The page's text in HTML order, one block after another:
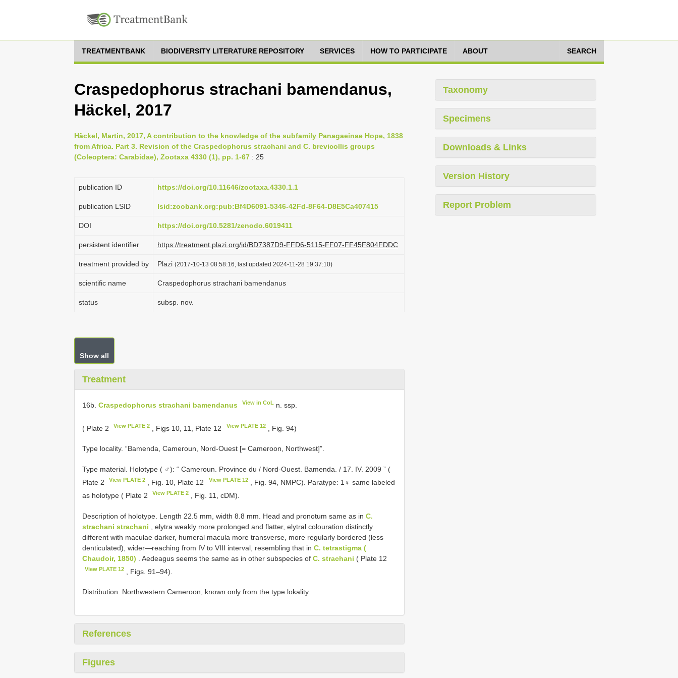
TREATMENTBANK BIODIVERSITY LITERATURE REPOSITORY SERVICES HOW TO PARTICIPATE ABOUT SEARCH
Craspedophorus strachani bamendanus,
Häckel, 2017
Häckel, Martin, 2017, A contribution to the knowledge of the subfamily Panagaeinae Hope, 1838
from Africa. Part 3. Revision of the Craspedophorus strachani and C. brevicollis groups
(Coleoptera: Carabidae), Zootaxa 4330 (1), pp. 1-67 : 25
publication ID https://doi.org/10.11646/zootaxa.4330.1.1
publication LSID lsid:zoobank.org:pub:Bf4D6091-5346-42Fd-8F64-D8E5Ca407415
DOI https://doi.org/10.5281/zenodo.6019411
persistent identifier https://treatment.plazi.org/id/BD7387D9-FFD6-5115-FF07-FF45F804FDDC
treatment provided by Plazi (2017-10-13 08:58:16, last updated 2024-11-28 19:37:10)
scientific name Craspedophorus strachani bamendanus
status subsp. nov.
Show all
Treatment
16b. Craspedophorus strachani bamendanus View in CoL n. ssp.
( Plate 2 View PLATE 2 , Figs 10, 11, Plate 12 View PLATE 12, Fig. 94)
Type locality. “Bamenda, Cameroun, Nord-Ouest [= Cameroon, Northwest]”.
Type material. Holotype ( ♂): “ Cameroun. Province du / Nord-Ouest. Bamenda. / 17. IV. 2009 ” (
Plate 2
View PLATE 2 , Fig. 10, Plate 12 View PLATE 12, Fig. 94, NMPC). Paratype: 1♀ same labeled
as holotype ( Plate 2
View PLATE 2 , Fig. 11, cDM).
Description of holotype. Length 22.5 mm, width 8.8 mm. Head and pronotum same as in C.
strachani strachani , elytra weakly more prolonged and flatter, elytral colouration distinctly
different with maculae darker, humeral macula more transverse, more regularly bordered (less
denticulated), wider—reaching from IV to VIII interval, resembling that in C. tetrastigma (
Chaudoir, 1850) . Aedeagus seems the same as in other subspecies of C. strachani ( Plate 12
View PLATE 12 , Figs. 91–94).
Distribution. Northwestern Cameroon, known only from the type lokality.
References
Figures
Taxonomy
Specimens
Downloads & Links
Version History
Report Problem